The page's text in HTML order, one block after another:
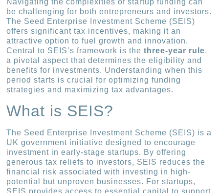
be challenging for both entrepreneurs and investors.
The Seed Enterprise Investment Scheme (SEIS)
offers significant tax incentives, making it an
attractive option to fuel growth and innovation.
Central to SEIS’s framework is thethree-year rule,
a pivotal aspect that determines the eligibility and
benefits for investments. Understanding when this
period starts is crucial for optimizing funding
strategies and maximizing tax advantages.
What is SEIS?
The Seed Enterprise Investment Scheme (SEIS) is a
UK government initiative designed to encourage
investment in early-stage startups. By offering
generous tax reliefs to investors, SEIS reduces the
financial risk associated with investing in high-
potential but unproven businesses. For startups,